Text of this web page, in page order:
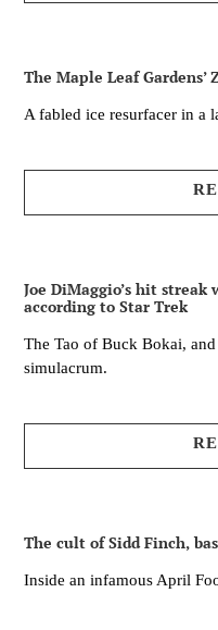
The Maple Leaf
A fabled ice resurfacer in a
Joe DiMaggio’s hit
according to Star Trek
The Tao of Buck Bokai,
simulacrum.
The cult of Sidd Finch,
Inside an infamous April